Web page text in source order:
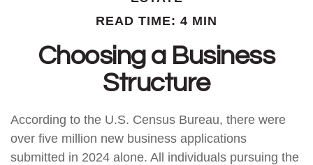
READ TIME: 4 MIN
Choosing a Business
Structure
According to the U.S. Census Bureau, there were
over five million new business applications
submitted in 2024 alone. All individuals pursuing the